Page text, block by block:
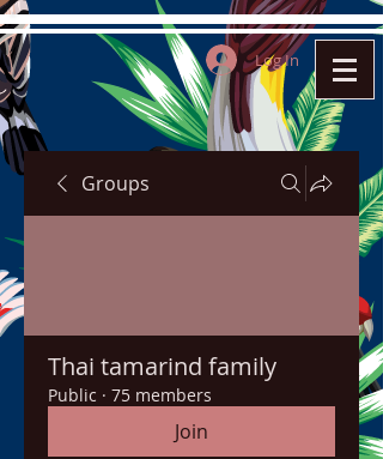
Log In
Groups
Thai tamarind family
Public · 75 members
Join